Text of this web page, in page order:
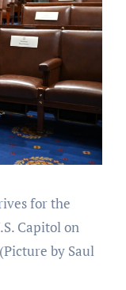
for the
Capitol on
(Picture by Saul